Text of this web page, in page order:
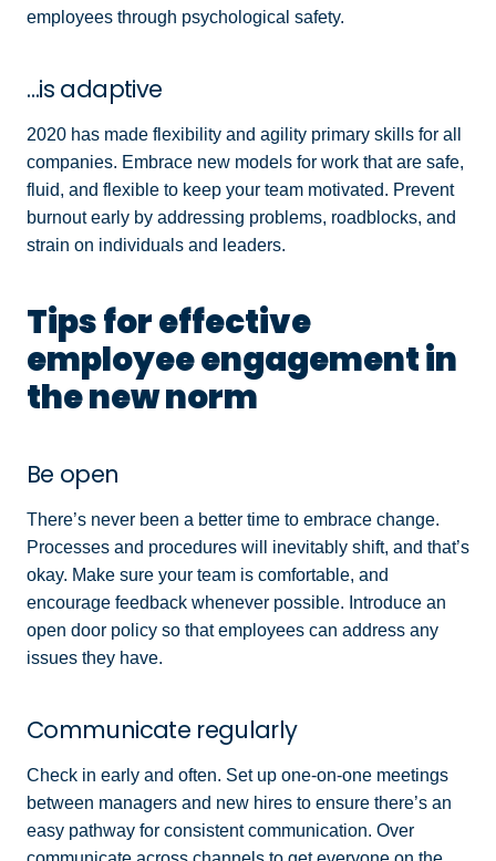
employees through psychological safety.
…is adaptive
2020 has made flexibility and agility primary skills for all
companies. Embrace new models for work that are safe,
fluid, and flexible to keep your team motivated. Prevent
burnout early by addressing problems, roadblocks, and
strain on individuals and leaders.
Tips for effective
employee engagement in
the new norm
Be open
There’s never been a better time to embrace change.
Processes and procedures will inevitably shift, and that’s
okay. Make sure your team is comfortable, and
encourage feedback whenever possible. Introduce an
open door policy so that employees can address any
issues they have.
Communicate regularly
Check in early and often. Set up one-on-one meetings
between managers and new hires to ensure there’s an
easy pathway for consistent communication. Over